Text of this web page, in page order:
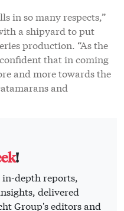
in so many respects,”
a shipyard to put
production. “As the
that in coming
and more towards the
and
!
in-depth reports,
delivered
Group's editors and